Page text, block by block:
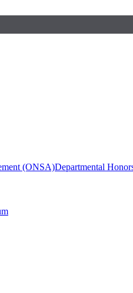
(ONSA)Departmental